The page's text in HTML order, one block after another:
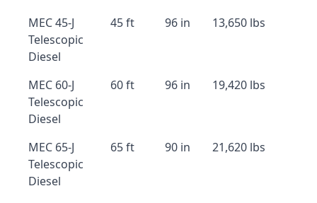
MEC 45-J
Telescopic
Diesel
45 ft 96 in 13,650 lbs
MEC 60-J
Telescopic
Diesel
60 ft 96 in 19,420 lbs
MEC 65-J
Telescopic
Diesel
65 ft 90 in 21,620 lbs